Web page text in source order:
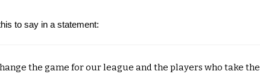
to say in a statement:
the game for our league and the players who take the